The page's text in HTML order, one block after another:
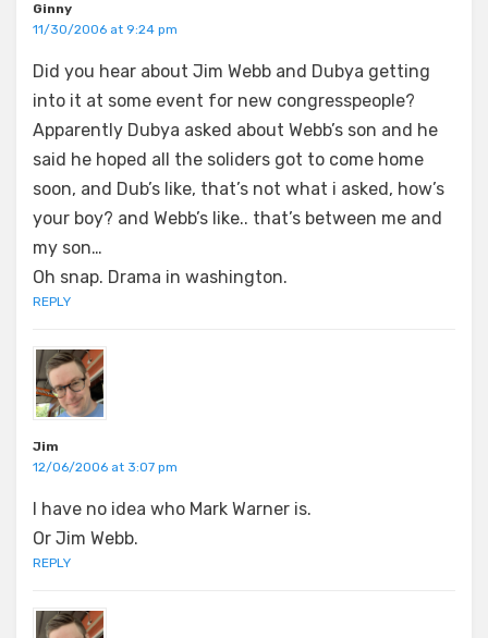
Ginny
11/30/2006 at 9:24 pm
Did you hear about Jim Webb and Dubya getting
into it at some event for new congresspeople?
Apparently Dubya asked about Webb’s son and he
said he hoped all the soliders got to come home
soon, and Dub’s like, that’s not what i asked, how’s
your boy? and Webb’s like.. that’s between me and
my son…
Oh snap. Drama in washington.
REPLY
Jim
12/06/2006 at 3:07 pm
I have no idea who Mark Warner is.
Or Jim Webb.
REPLY